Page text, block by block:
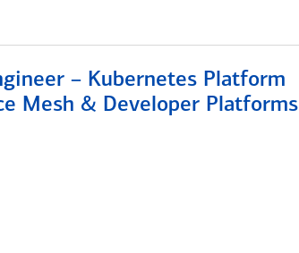
– Kubernetes Platform
Mesh & Developer Platforms